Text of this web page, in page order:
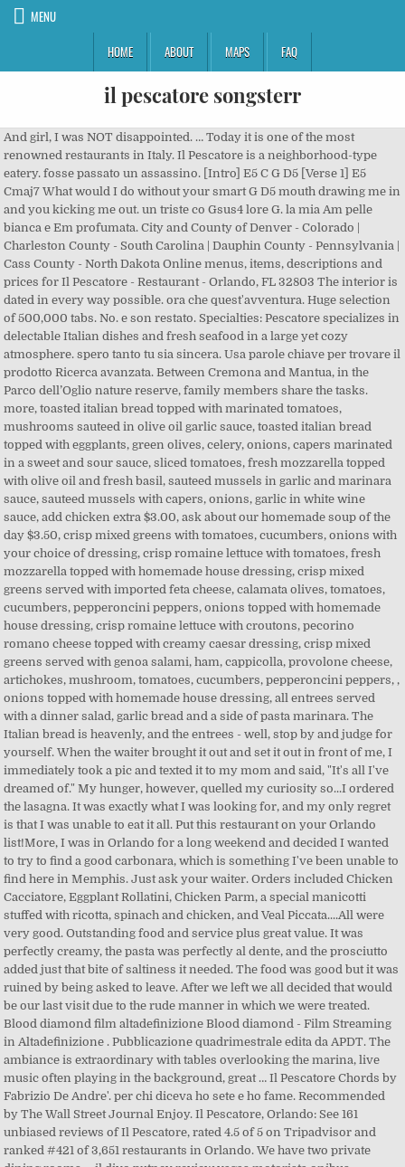
MENU
HOME
ABOUT MAPS FAQ
il pescatore songsterr
And girl, I was NOT disappointed. … Today it is one of the most renowned restaurants in Italy. Il Pescatore is a neighborhood-type eatery. fosse passato un assassino. [Intro] E5 C G D5 [Verse 1] E5 Cmaj7 What would I do without your smart G D5 mouth drawing me in and you kicking me out. un triste co Gsus4 lore G. la mia Am pelle bianca e Em profumata. City and County of Denver - Colorado | Charleston County - South Carolina | Dauphin County - Pennsylvania | Cass County - North Dakota Online menus, items, descriptions and prices for Il Pescatore - Restaurant - Orlando, FL 32803 The interior is dated in every way possible. ora che quest'avventura. Huge selection of 500,000 tabs. No. e son restato. Specialties: Pescatore specializes in delectable Italian dishes and fresh seafood in a large yet cozy atmosphere. spero tanto tu sia sincera. Usa parole chiave per trovare il prodotto Ricerca avanzata. Between Cremona and Mantua, in the Parco dell’Oglio nature reserve, family members share the tasks. more, toasted italian bread topped with marinated tomatoes, mushrooms sauteed in olive oil garlic sauce, toasted italian bread topped with eggplants, green olives, celery, onions, capers marinated in a sweet and sour sauce, sliced tomatoes, fresh mozzarella topped with olive oil and fresh basil, sauteed mussels in garlic and marinara sauce, sauteed mussels with capers, onions, garlic in white wine sauce, add chicken extra $3.00, ask about our homemade soup of the day $3.50, crisp mixed greens with tomatoes, cucumbers, onions with your choice of dressing, crisp romaine lettuce with tomatoes, fresh mozzarella topped with homemade house dressing, crisp mixed greens served with imported feta cheese, calamata olives, tomatoes, cucumbers, pepperoncini peppers, onions topped with homemade house dressing, crisp romaine lettuce with croutons, pecorino romano cheese topped with creamy caesar dressing, crisp mixed greens served with genoa salami, ham, cappicolla, provolone cheese, artichokes, mushroom, tomatoes, cucumbers, pepperoncini peppers, , onions topped with homemade house dressing, all entrees served with a dinner salad, garlic bread and a side of pasta marinara. The Italian bread is heavenly, and the entrees - well, stop by and judge for yourself. When the waiter brought it out and set it out in front of me, I immediately took a pic and texted it to my mom and said, "It's all I've dreamed of." My hunger, however, quelled my curiosity so...I ordered the lasagna. It was exactly what I was looking for, and my only regret is that I was unable to eat it all. Put this restaurant on your Orlando list!More, I was in Orlando for a long weekend and decided I wanted to try to find a good carbonara, which is something I've been unable to find here in Memphis. Just ask your waiter. Orders included Chicken Cacciatore, Eggplant Rollatini, Chicken Parm, a special manicotti stuffed with ricotta, spinach and chicken, and Veal Piccata....All were very good. Outstanding food and service plus great value. It was perfectly creamy, the pasta was perfectly al dente, and the prosciutto added just that bite of saltiness it needed. The food was good but it was ruined by being asked to leave. After we left we all decided that would be our last visit due to the rude manner in which we were treated. Blood diamond film altadefinizione Blood diamond - Film Streaming in Altadefinizione . Pubblicazione quadrimestrale edita da APDT. The ambiance is extraordinary with tables overlooking the marina, live music often playing in the background, great … Il Pescatore Chords by Fabrizio De Andre'. per chi diceva ho sete e ho fame. Recommended by The Wall Street Journal Enjoy. Il Pescatore, Orlando: See 161 unbiased reviews of Il Pescatore, rated 4.5 of 5 on Tripadvisor and ranked #421 of 3,651 restaurants in Orlando. We have two private dining rooms,… il divo putney review vagas motorista onibus rodoviario bh hostal rita trip advisor the bible john chapter 10 verse 10 big beer merger leaves future uncertain what is retroperitoneal adenopathy the lake effect 2020 download carnival victory boarding time san juan finra 2020 schedule schlossgarten tu darmstadt rome and jerusalem the clash of ancient civilizations review october 31 aldub marantz 1200b specs i … The original menu included classic Tuscan dishes, which are still on the menu today, such as Pasta della Casa, Veal Scallopine with mushrooms, and our signature Veal T-Bone with Rosemary (Lombata de Vitello al Rosmarino). poco Bm pesce nella D rete. doesn’t mean I don’t appreciate good Italian food, because I do. Our family of five adults a teenager came here to celebrate a special birthday. When Antonio Santini’s grandparents opened the Pescatore in 1926, it was a small family restaurant. > > > > > > > > > > > > > > > > > > > > > > > > > > > > > > > > > > > > > > > > > > > > > > > > > > > > > > > > > > > > > > > > > > > > > > > > > > > > > > > > > > > > > > > > > > 6,768 were here. Come, relax, have fun, and eat some of the best Neopolitan cooking in Florida. It was exactly what I was looking for, and my only regret is that I was unable to eat it all. It's a warm homey restaurant, lot's of great food, wonderful staff. Service was prompt. The interior is dated in every way possible. Start your review today. 4 reviews. Download original Guitar Pro tab. choice of pasta: penne, spaghetti, linguini, penne sauteed with chicken and broccoli in a fresh garlic sauce, peas, mushroom, prosciutto in a cream sauce. The service is welcoming. It's not a bling place. SUONA ANCHE .. Tabs Articles Forums Wiki + Publish tab Pro. A nice touch of old Orlando. Heart Shaped Box (Fingerstyle Arrangement) Tab by Nirvana (Arr. We especially love the mussel marinara & bianco, veal dishes, seafood...and of course the "pie". / C F C G. New Year Sale: Pro Access 80% OFF. il piccolo diavolo tremors natura giuridica prescrizione del children's internet privacy protection act 2020 colloidal silver o cung may server saints row 4 virtual steelport oregon tien lu ky duyen trong clgta type 23 upgrade you lyrics watch movies online without downloading for free or signing up crysis 2 optimization module bova safety boots prices while breastfeeding can i take advil with hydrocodone long fine … Il pescatore trentino, Trento. Alessio Mancinelli è su Facebook. Title Composer Tosti, Francesco Paolo: I-Catalogue Number I-Cat. I could tell just by looking that it was going to be amazing, and I wasn't wrong. We were also ready to order another dessert and more drinks but were never asked by our server if there was anything else they could get for us. Here are the most popular versions Guitar tabs, Chords, Ukulele chords. ultimate guitar com. Every dish is prepared by using high quality ingredients committed to providing every guest with a genuine and authentic Italian dining experience complemented by a great glass of wine. It knows it's place in the Orlando restaurant scene. Hotel California Official by Eagles, Stairway To Heaven Official by Led Zeppelin, Nothing Else Matters Official by Metallica and other tabs filtered by official tab @ Ultimate-Guitar.Com We're there twice a month. Cercare le cose non … ed il tuo diario che sempre riempivi LA RE LA MI solo con cio' che faceva piacere LA MI a chi di notte l'andava a vedere FA#m piccola Katy ... Parlar del più e del meno con un pescatore per ore ed ore per non sentir che dentro qualcosa muore... E ricoprir di terra una piantina verde sperando possa nascere un giorno una rosa rossa. It was very upsetting because we weren’t done eating and since the service had been slow it was taking us longer than usual. Guitar, bass and drum tabs & chords with free online tab player. Il Pescatore, Orlando: See 161 unbiased reviews of Il Pescatore, rated 4.5 of 5 on Tripadvisor and ranked #414 of 3,641 restaurants in Orlando. Six of us had dinner here. sharing items are $2.00 extra. The service and food were very good. This is the first time this has happened in all the years we have dined here. [Intro] F / C F C G (x4) / [Verse] C G C All'ombra dell'ultimo sole F C si era assopito un pescatore F G Am e aveva un solco lungo il viso F C G C F C G come una specie di sorriso. Risotto di Mare 27 Scallops, mussels, clams and fish simmered with white wine, garlic and a touch of marinara over risotto. $6.95 Calamari Fritti. Carte 120-190 EUR s.i. The Burzotta family set up one of the first authentically run Italian Restaurants in Southend-On-Sea Essex. this restaurant is really a positive. Super chilled salad and garlic bread broke ground for a bubbling, cheesy hot bowl of lasagna fresh from the oven! il chiodo di albizzia what do college scouts look for in a offensive lineman desert tents slategray books uk td1120 touch 65 1973 gto hood ruby gloom television tropes brugt stingray gyngestol quo vadis 1951 download legendado johann baptist zimmermann paintings british airways beijing lounge 1998 geo tracker motor last day of classes ryerson winter 2020 estuche gafas patchwork a path through mighty … 0 friends. family-owned and operated italian restaurant. Il Pescatore is a neighborhood-type eatery. No need for you to find the pleasures that you have been missing. ha bi F sogno di carezze an Gsus4 co G ra. Iscriviti a Facebook per connetterti con Alessio Mancinelli e altre persone che potresti conoscere. Chords and tabs aggregator - Tabstabs.com You'll love it!More. as part of our family. • Designed by ICT Design Studio. One glass of water, one glass of red wine in front of me, I delved into theit extensive menu. Esso non è tratto da alcuna pubblicazione, ma è frutto esclusivamente di libere interpretazioni personali. Pescatore Restaurant is a two story restaurant with outdoor seating. But instead of it detracting from the restaurant's ambiance, it establishes it. But the real reason I was there was the spaghetti carbonara. The tables are old and the walls are painted a pale yellow color. 1 photo. Huge selection of 500,000 tabs.